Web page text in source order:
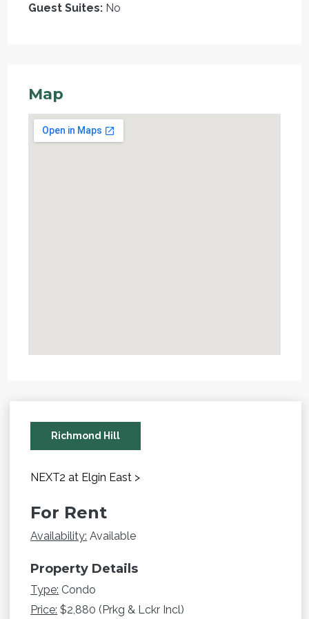
Guest Suites: No
Map
Richmond Hill
NEXT2 at Elgin East >
For Rent
Availability: Available
Property Details
Type: Condo
Price: $2,880 (Prkg & Lckr Incl)